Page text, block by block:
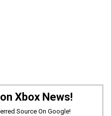
Xbox News!
Source On Google!